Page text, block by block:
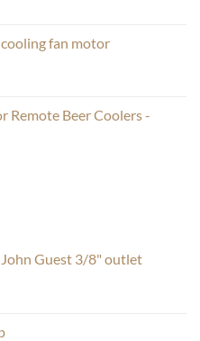
fan motor
Remote Beer Coolers -
Guest 3/8" outlet